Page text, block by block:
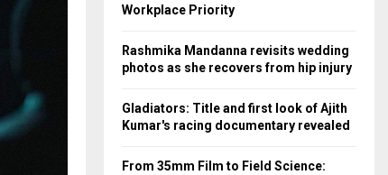
Workplace Priority
Rashmika Mandanna revisits wedding
photos as she recovers from hip injury
Gladiators: Title and first look of Ajith
Kumar's racing documentary revealed
From 35mm Film to Field Science: